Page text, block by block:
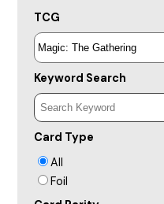
TCG
Keyword Search
Card Type
All
Foil